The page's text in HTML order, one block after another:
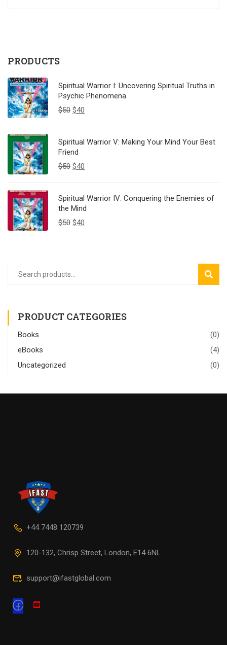
PRODUCTS
Spiritual Warrior I: Uncovering Spiritual Truths in
Psychic Phenomena
$50 $40
Spiritual Warrior V: Making Your Mind Your Best
Friend
$50 $40
Spiritual Warrior IV: Conquering the Enemies of
the Mind
$50 $40
PRODUCT CATEGORIES
Books
(0)
eBooks
(4)
Uncategorized
(0)
+44 7448 120739
120-132, Chrisp Street, London, E14 6NL
support@ifastglobal.com